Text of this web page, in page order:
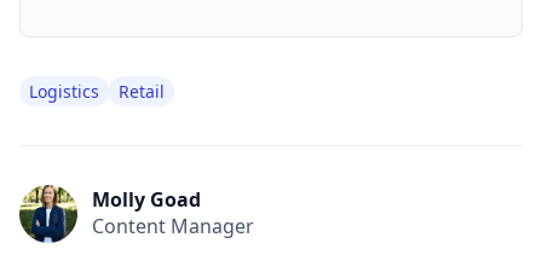
Logistics Retail
Molly Goad
Content Manager